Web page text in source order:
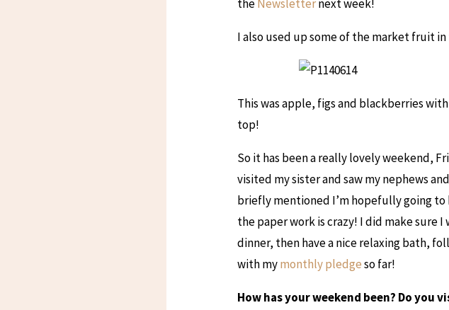
theNewsletternext week!
I also used up some of the market fruit
This was apple, figs and blackberries
top!
So it has been a really lovely weekend,
visited my sister and saw my nephews
briefly mentioned I’m hopefully going
the paper work is crazy! I did make sure I
dinner, then have a nice relaxing bath,
with mymonthly pledgeso far!
How has your weekend been? Do you